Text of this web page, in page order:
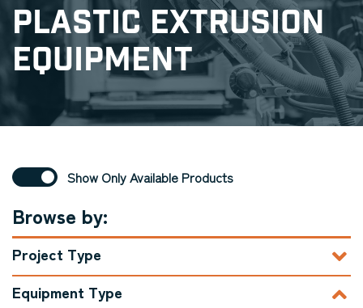
Plastic Extrusion
Equipment
Show Only Available Products
Browse by:
Project Type
Equipment Type